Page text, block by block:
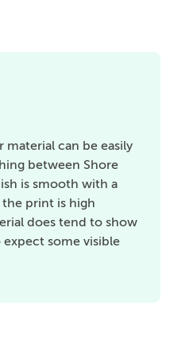
material can be easily
between Shore
is smooth with a
the print is high
does tend to show
some visible